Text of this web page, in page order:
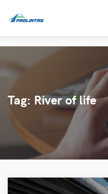
Tag: River of life